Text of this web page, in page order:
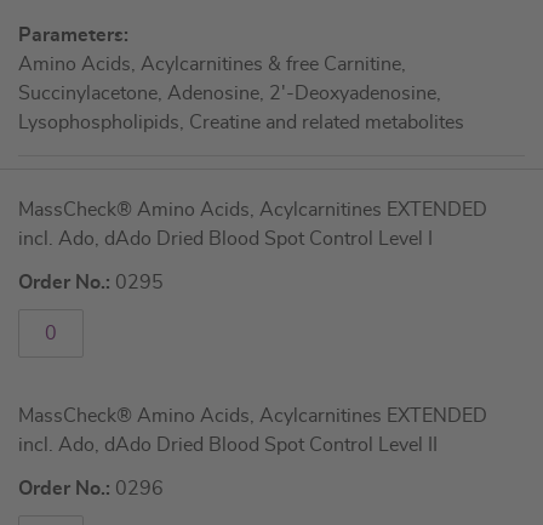
Parameters:
Amino Acids, Acylcarnitines & free Carnitine,
Succinylacetone, Adenosine, 2'-Deoxyadenosine,
Lysophospholipids, Creatine and related metabolites
product
items
MassCheck® Amino Acids, Acylcarnitines EXTENDED
incl. Ado, dAdo Dried Blood Spot Control Level I
Order No.: 0295
MassCheck® Amino Acids, Acylcarnitines EXTENDED
incl. Ado, dAdo Dried Blood Spot Control Level II
Order No.: 0296